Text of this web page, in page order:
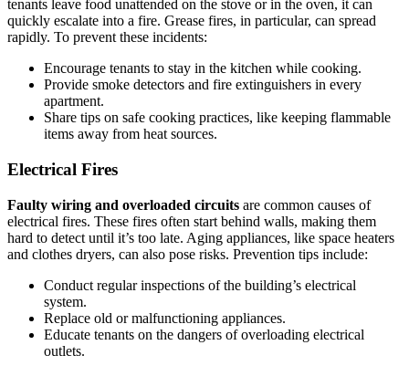
tenants leave food unattended on the stove or in the oven, it can
quickly escalate into a fire. Grease fires, in particular, can spread
rapidly. To prevent these incidents:
Encourage tenants to stay in the kitchen while cooking.
Provide smoke detectors and fire extinguishers in every
apartment.
Share tips on safe cooking practices, like keeping flammable
items away from heat sources.
Electrical Fires
Faulty wiring and overloaded circuits are common causes of
electrical fires. These fires often start behind walls, making them
hard to detect until it’s too late. Aging appliances, like space heaters
and clothes dryers, can also pose risks. Prevention tips include:
Conduct regular inspections of the building’s electrical
system.
Replace old or malfunctioning appliances.
Educate tenants on the dangers of overloading electrical
outlets.